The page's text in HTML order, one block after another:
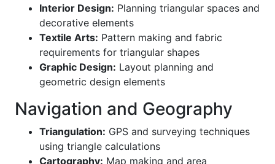
Interior Design: Planning triangular spaces and
decorative elements
Textile Arts: Pattern making and fabric
requirements for triangular shapes
Graphic Design: Layout planning and
geometric design elements
Navigation and Geography
Triangulation: GPS and surveying techniques
using triangle calculations
Cartography: Map making and area